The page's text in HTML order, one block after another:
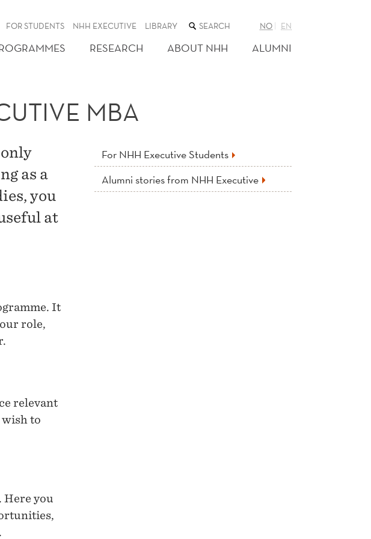
FOR STUDENTS NHH EXECUTIVE LIBRARY SEARCH
THE
WEB
SITE
NO EN
RESEARCH ABOUT NHH ALUMNI
MBA
as a
you
at
It
role,
relevant
to
Here you
For NHH Executive Students
Alumni stories from NHH Executive